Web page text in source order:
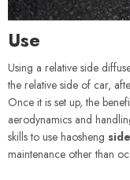
Use
Using a relative side
the relative side of car,
Once it is set up, the
aerodynamics and
skills to use haosheng
maintenance other than